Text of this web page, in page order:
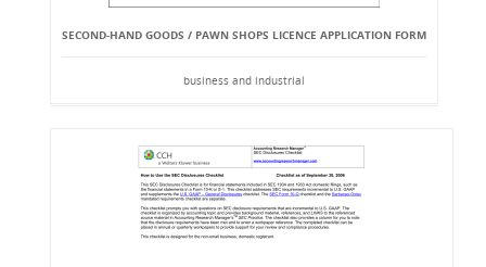
SECOND-HAND GOODS / PAWN SHOPS LICENCE APPLICATION FORM
business and industrial